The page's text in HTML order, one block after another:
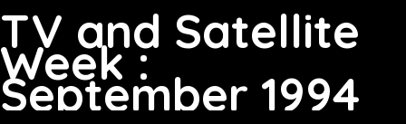
TV and Satellite
Week :
September 1994